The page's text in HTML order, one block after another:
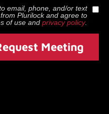
email, phone, and/or text
Plurilockand agree to
of use and privacy policy.
Meeting